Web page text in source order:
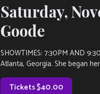
Saturday,
Goode
SHOWTIMES: 7:30PM AND
Atlanta, Georgia. She began
Tickets $40.00